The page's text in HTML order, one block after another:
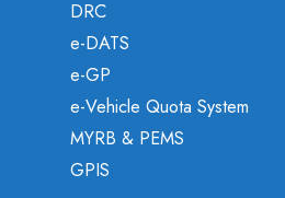
DRC
e-DATS
e-GP
e-Vehicle Quota System
MYRB & PEMS
GPIS